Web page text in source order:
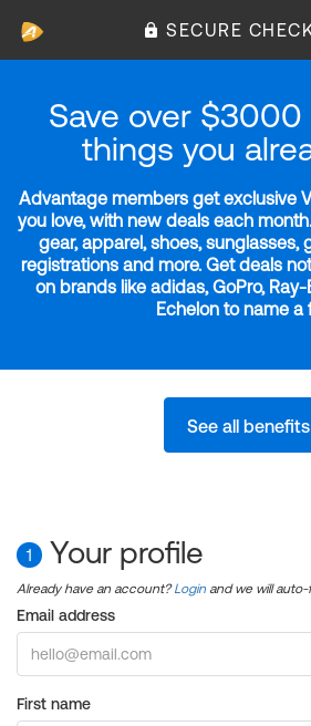
SECURE
Save over $3000
things you
Advantage members get exclusive
you love, with new deals each
gear, apparel, shoes, sunglasses,
registrations and more. Get deals
on brands like adidas, GoPro,
Echelon to name a
See all benefits
1 Your profile
Already have an account?Login and we will
Email address
First name